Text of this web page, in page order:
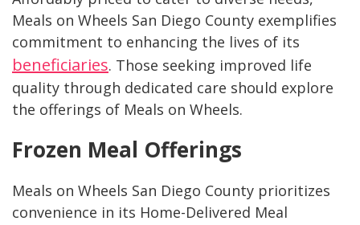
Meals on Wheels San Diego County exemplifies
commitment to enhancing the lives of its
beneficiaries. Those seeking improved life
quality through dedicated care should explore
the offerings of Meals on Wheels.
Frozen Meal Offerings
Meals on Wheels San Diego County prioritizes
convenience in its Home-Delivered Meal